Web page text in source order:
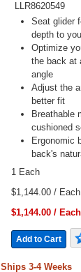
LLR8620549
Seat glider
depth to
Optimize
the back at
angle
Adjust the
better fit
Breathable
cushioned
Ergonomic
back's
1 Each
$1,144.00 / Each
$1,144.00 / Each
Add to Cart
Ships 3-4 Weeks